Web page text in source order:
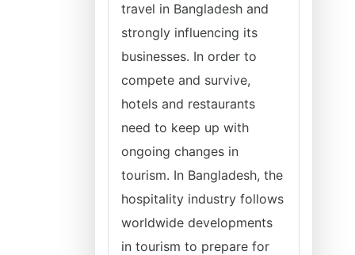
travel in Bangladesh and
strongly influencing its
businesses. In order to
compete and survive,
hotels and restaurants
need to keep up with
ongoing changes in
tourism. In Bangladesh, the
hospitality industry follows
worldwide developments
in tourism to prepare for